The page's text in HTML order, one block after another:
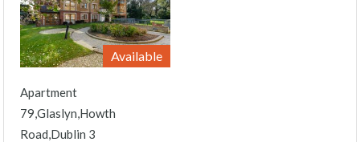
Available
Apartment
79,Glaslyn,Howth
Road,Dublin 3